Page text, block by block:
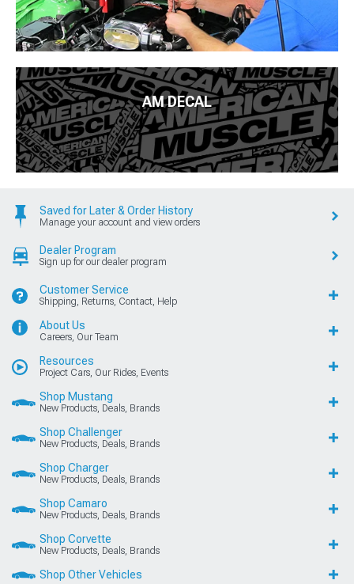
AM DECAL
Saved for Later & Order History
Manage your account and view orders
Dealer Program
Sign up for our dealer program
Customer Service
Shipping, Returns, Contact, Help
About Us
Careers, Our Team
Resources
Project Cars, Our Rides, Events
Shop Mustang
New Products, Deals, Brands
Shop Challenger
New Products, Deals, Brands
Shop Charger
New Products, Deals, Brands
Shop Camaro
New Products, Deals, Brands
Shop Corvette
New Products, Deals, Brands
Shop Other Vehicles